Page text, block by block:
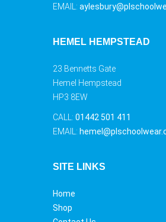
EMAIL:
HEMEL HEMPSTEAD
23 Bennetts Gate
Hemel Hempstead
HP3 8EW
CALL: 01442 501 411
EMAIL:
SITE LINKS
Home
Shop